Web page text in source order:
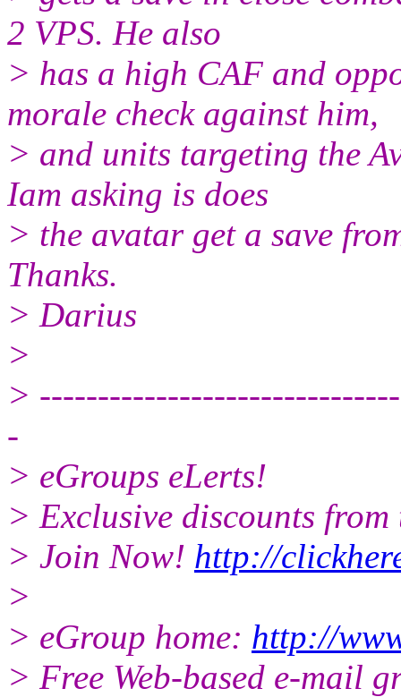
2 VPS. He also
> has a high CAF and
morale check against him,
> and units targeting the
Iam asking is does
> the avatar get a save
Thanks.
> Darius
>
>
-
> eGroups eLerts!
> Exclusive discounts
> Join Now! http://
>
> eGroup home: http://
> Free Web-based e-mail